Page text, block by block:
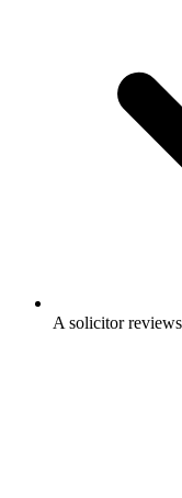
A solicitor